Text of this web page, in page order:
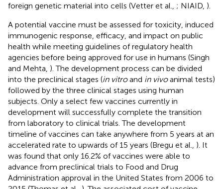
foreign genetic material into cells (Vetter et al., ; NIAID, ).
A potential vaccine must be assessed for toxicity, induced
immunogenic response, efficacy, and impact on public
health while meeting guidelines of regulatory health
agencies before being approved for use in humans (Singh
and Mehta, ). The development process can be divided
into the preclinical stages (in vitroand in vivoanimal tests)
followed by the three clinical stages using human
subjects. Only a select few vaccines currently in
development will successfully complete the transition
from laboratory to clinical trials. The development
timeline of vaccines can take anywhere from 5 years at an
accelerated rate to upwards of 15 years (Bregu et al., ). It
was found that only 16.2% of vaccines were able to
advance from preclinical trials to Food and Drug
Administration approval in the United States from 2006 to